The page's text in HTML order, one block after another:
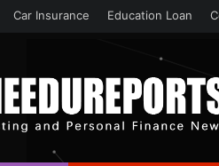
Car Insurance Education Loan